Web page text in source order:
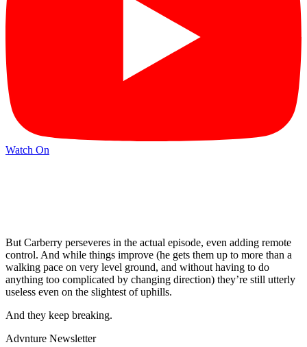
Watch On
But Carberry perseveres in the actual episode, even adding remote
control. And while things improve (he gets them up to more than a
walking pace on very level ground, and without having to do
anything too complicated by changing direction) they’re still utterly
useless even on the slightest of uphills.
And they keep breaking.
Advnture Newsletter